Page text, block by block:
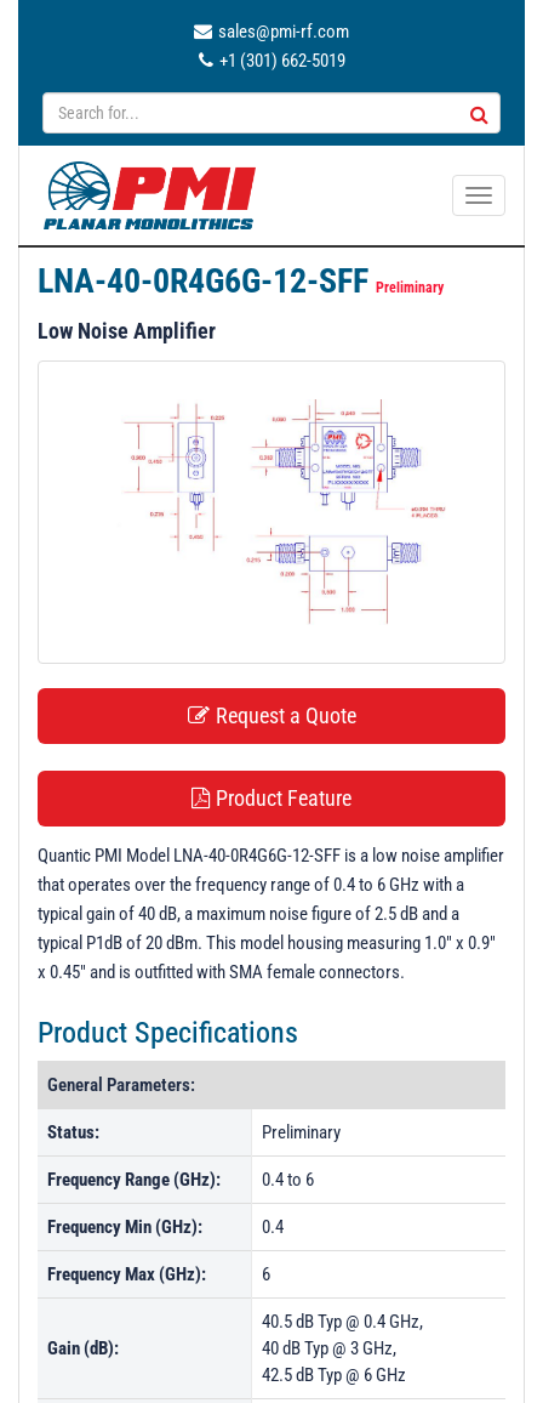
sales@pmi-rf.com
+1 (301) 662-5019
T
LNA-40-0R4G6G-12-SFF Preliminary
Low Noise Amplifier
Request a Quote
Product Feature
Quantic PMI Model LNA-40-0R4G6G-12-SFF is a low noise amplifier
that operates over the frequency range of 0.4 to 6 GHz with a
typical gain of 40 dB, a maximum noise figure of 2.5 dB and a
typical P1dB of 20 dBm. This model housing measuring 1.0" x 0.9"
x 0.45" and is outfitted with SMA female connectors.
Product Specifications
General Parameters:
Status: Preliminary
Frequency Range (GHz): 0.4 to 6
Frequency Min (GHz): 0.4
Frequency Max (GHz): 6
Gain (dB):
40.5 dB Typ @ 0.4 GHz,
40 dB Typ @ 3 GHz,
42.5 dB Typ @ 6 GHz